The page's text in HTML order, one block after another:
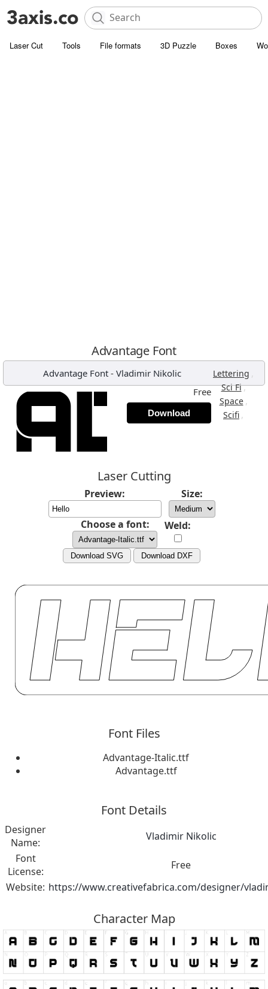
Laser Cut Tools File formats 3D Puzzle Boxes
Advantage Font
Advantage Font- Vladimir Nikolic Lettering ,
Sci Fi,
Space ,
Scifi ,
Free
Download
Laser Cutting
Preview: Size:
Choose a font: Weld:
Download SVG Download DXF
Font Files
Advantage-Italic.ttf
Advantage.ttf
Font Details
Designer
Name:
Vladimir Nikolic
Font
License:
Free
Website: https://www.creativefabrica.com/designer/
Character Map